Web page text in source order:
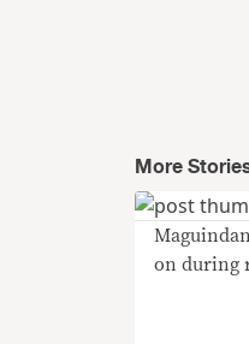
More
on during